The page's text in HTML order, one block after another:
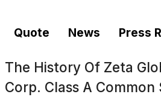
Quote News Press
The History Of Zeta
Corp. Class A Common